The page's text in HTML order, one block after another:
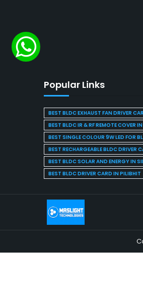
Popular Links
BEST BLDC EXHAUST FAN DRIVER
BEST BLDC IR & RF REMOTE COVER
BEST SINGLE COLOUR 9W LED FOR
BEST RECHARGEABLE BLDC DRIVER
BEST BLDC SOLAR AND ENERGY IN
BEST BLDC DRIVER CARD IN PILIBHIT